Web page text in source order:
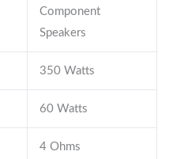
Component
Speakers
350 Watts
60 Watts
4 Ohms